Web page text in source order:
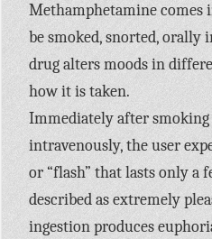
Methamphetamine comes
be smoked, snorted, orally
drug alters moods in
how it is taken.
Immediately after
intravenously, the user
or “flash” that lasts only a
described as extremely
ingestion produces